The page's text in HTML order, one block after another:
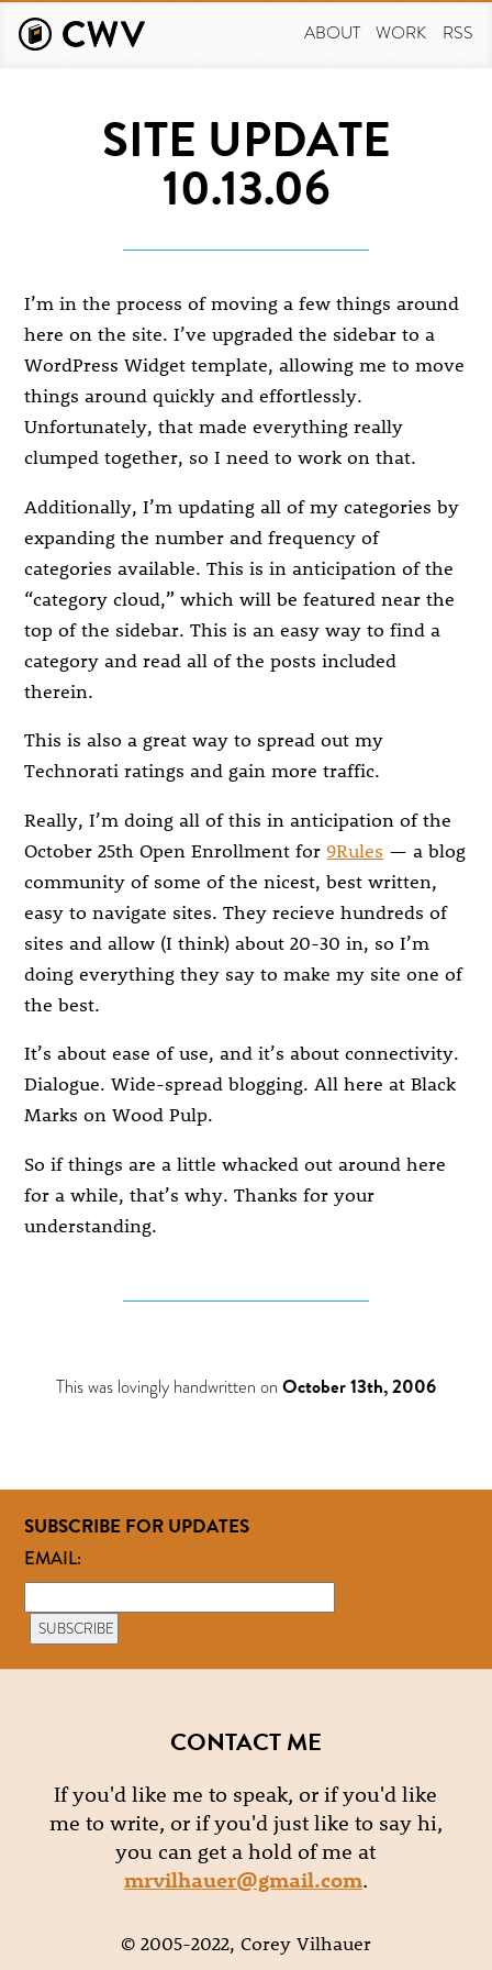
main
ABOUT WORK RSS
SITE UPDATE
10.13.06
I’m in the process of moving a few things around
here on the site. I’ve upgraded the sidebar to a
WordPress Widget template, allowing me to move
things around quickly and effortlessly.
Unfortunately, that made everything really
clumped together, so I need to work on that.
Additionally, I’m updating all of my categories by
expanding the number and frequency of
categories available. This is in anticipation of the
“category cloud,” which will be featured near the
top of the sidebar. This is an easy way to find a
category and read all of the posts included
therein.
This is also a great way to spread out my
Technorati ratings and gain more traffic.
Really, I’m doing all of this in anticipation of the
October 25th Open Enrollment for9Rules — a blog
community of some of the nicest, best written,
easy to navigate sites. They recieve hundreds of
sites and allow (I think) about 20-30 in, so I’m
doing everything they say to make my site one of
the best.
It’s about ease of use, and it’s about connectivity.
Dialogue. Wide-spread blogging. All here at Black
Marks on Wood Pulp.
So if things are a little whacked out around here
for a while, that’s why. Thanks for your
understanding.
This was lovingly handwritten on October 13th, 2006
SUBSCRIBE FOR UPDATES
EMAIL:
CONTACT ME
If you'd like me to speak, or if you'd like
me to write, or if you'd just like to say hi,
you can get a hold of me at
mrvilhauer@gmail.com.
© 2005-2022, Corey Vilhauer